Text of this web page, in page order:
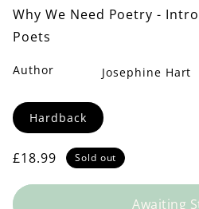
Why We Need Poetry -
Poets
Author
Josephine Hart
Format
Hardback
Regular
£18.99 Sold out
Awaiting